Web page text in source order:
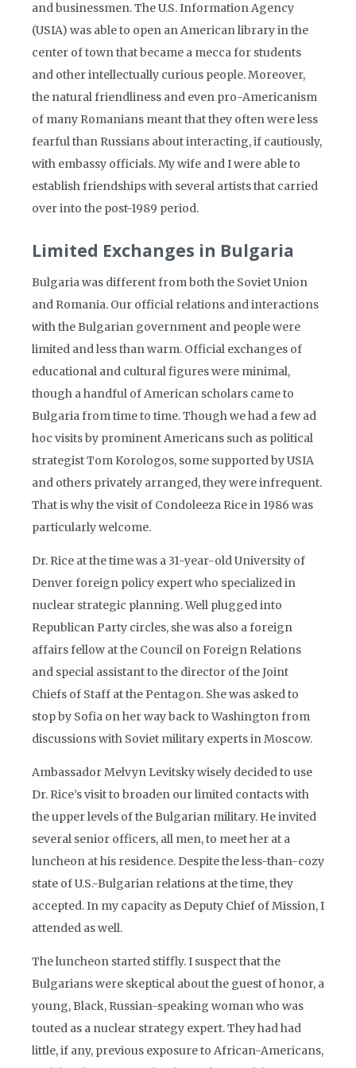
and businessmen. The U.S. Information Agency
(USIA) was able to open an American library in the
center of town that became a mecca for students
and other intellectually curious people. Moreover,
the natural friendliness and even pro-Americanism
of many Romanians meant that they often were less
fearful than Russians about interacting, if cautiously,
with embassy officials. My wife and I were able to
establish friendships with several artists that carried
over into the post-1989 period.
Limited Exchanges in Bulgaria
Bulgaria was different from both the Soviet Union
and Romania. Our official relations and interactions
with the Bulgarian government and people were
limited and less than warm. Official exchanges of
educational and cultural figures were minimal,
though a handful of American scholars came to
Bulgaria from time to time. Though we had a few ad
hoc visits by prominent Americans such as political
strategist Tom Korologos, some supported by USIA
and others privately arranged, they were infrequent.
That is why the visit of Condoleeza Rice in 1986 was
particularly welcome.
Dr. Rice at the time was a 31-year-old University of
Denver foreign policy expert who specialized in
nuclear strategic planning. Well plugged into
Republican Party circles, she was also a foreign
affairs fellow at the Council on Foreign Relations
and special assistant to the director of the Joint
Chiefs of Staff at the Pentagon. She was asked to
stop by Sofia on her way back to Washington from
discussions with Soviet military experts in Moscow.
Ambassador Melvyn Levitsky wisely decided to use
Dr. Rice’s visit to broaden our limited contacts with
the upper levels of the Bulgarian military. He invited
several senior officers, all men, to meet her at a
luncheon at his residence. Despite the less-than-cozy
state of U.S.-Bulgarian relations at the time, they
accepted. In my capacity as Deputy Chief of Mission, I
attended as well.
The luncheon started stiffly. I suspect that the
Bulgarians were skeptical about the guest of honor, a
young, Black, Russian-speaking woman who was
touted as a nuclear strategy expert. They had had
little, if any, previous exposure to African-Americans,